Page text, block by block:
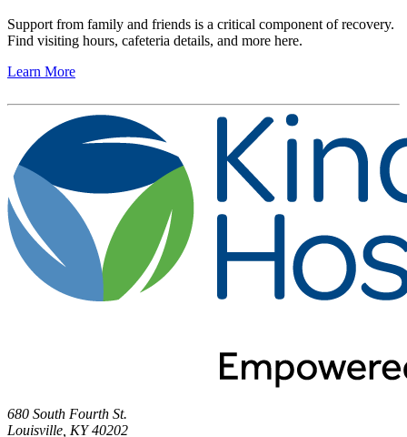
Support from family and friends is a critical component of recovery.
Find visiting hours, cafeteria details, and more here.
Learn More
680 South Fourth St.
Louisville, KY 40202